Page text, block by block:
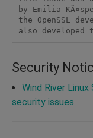
by Emilia
the OpenSSL
Security
Wind River
security issues